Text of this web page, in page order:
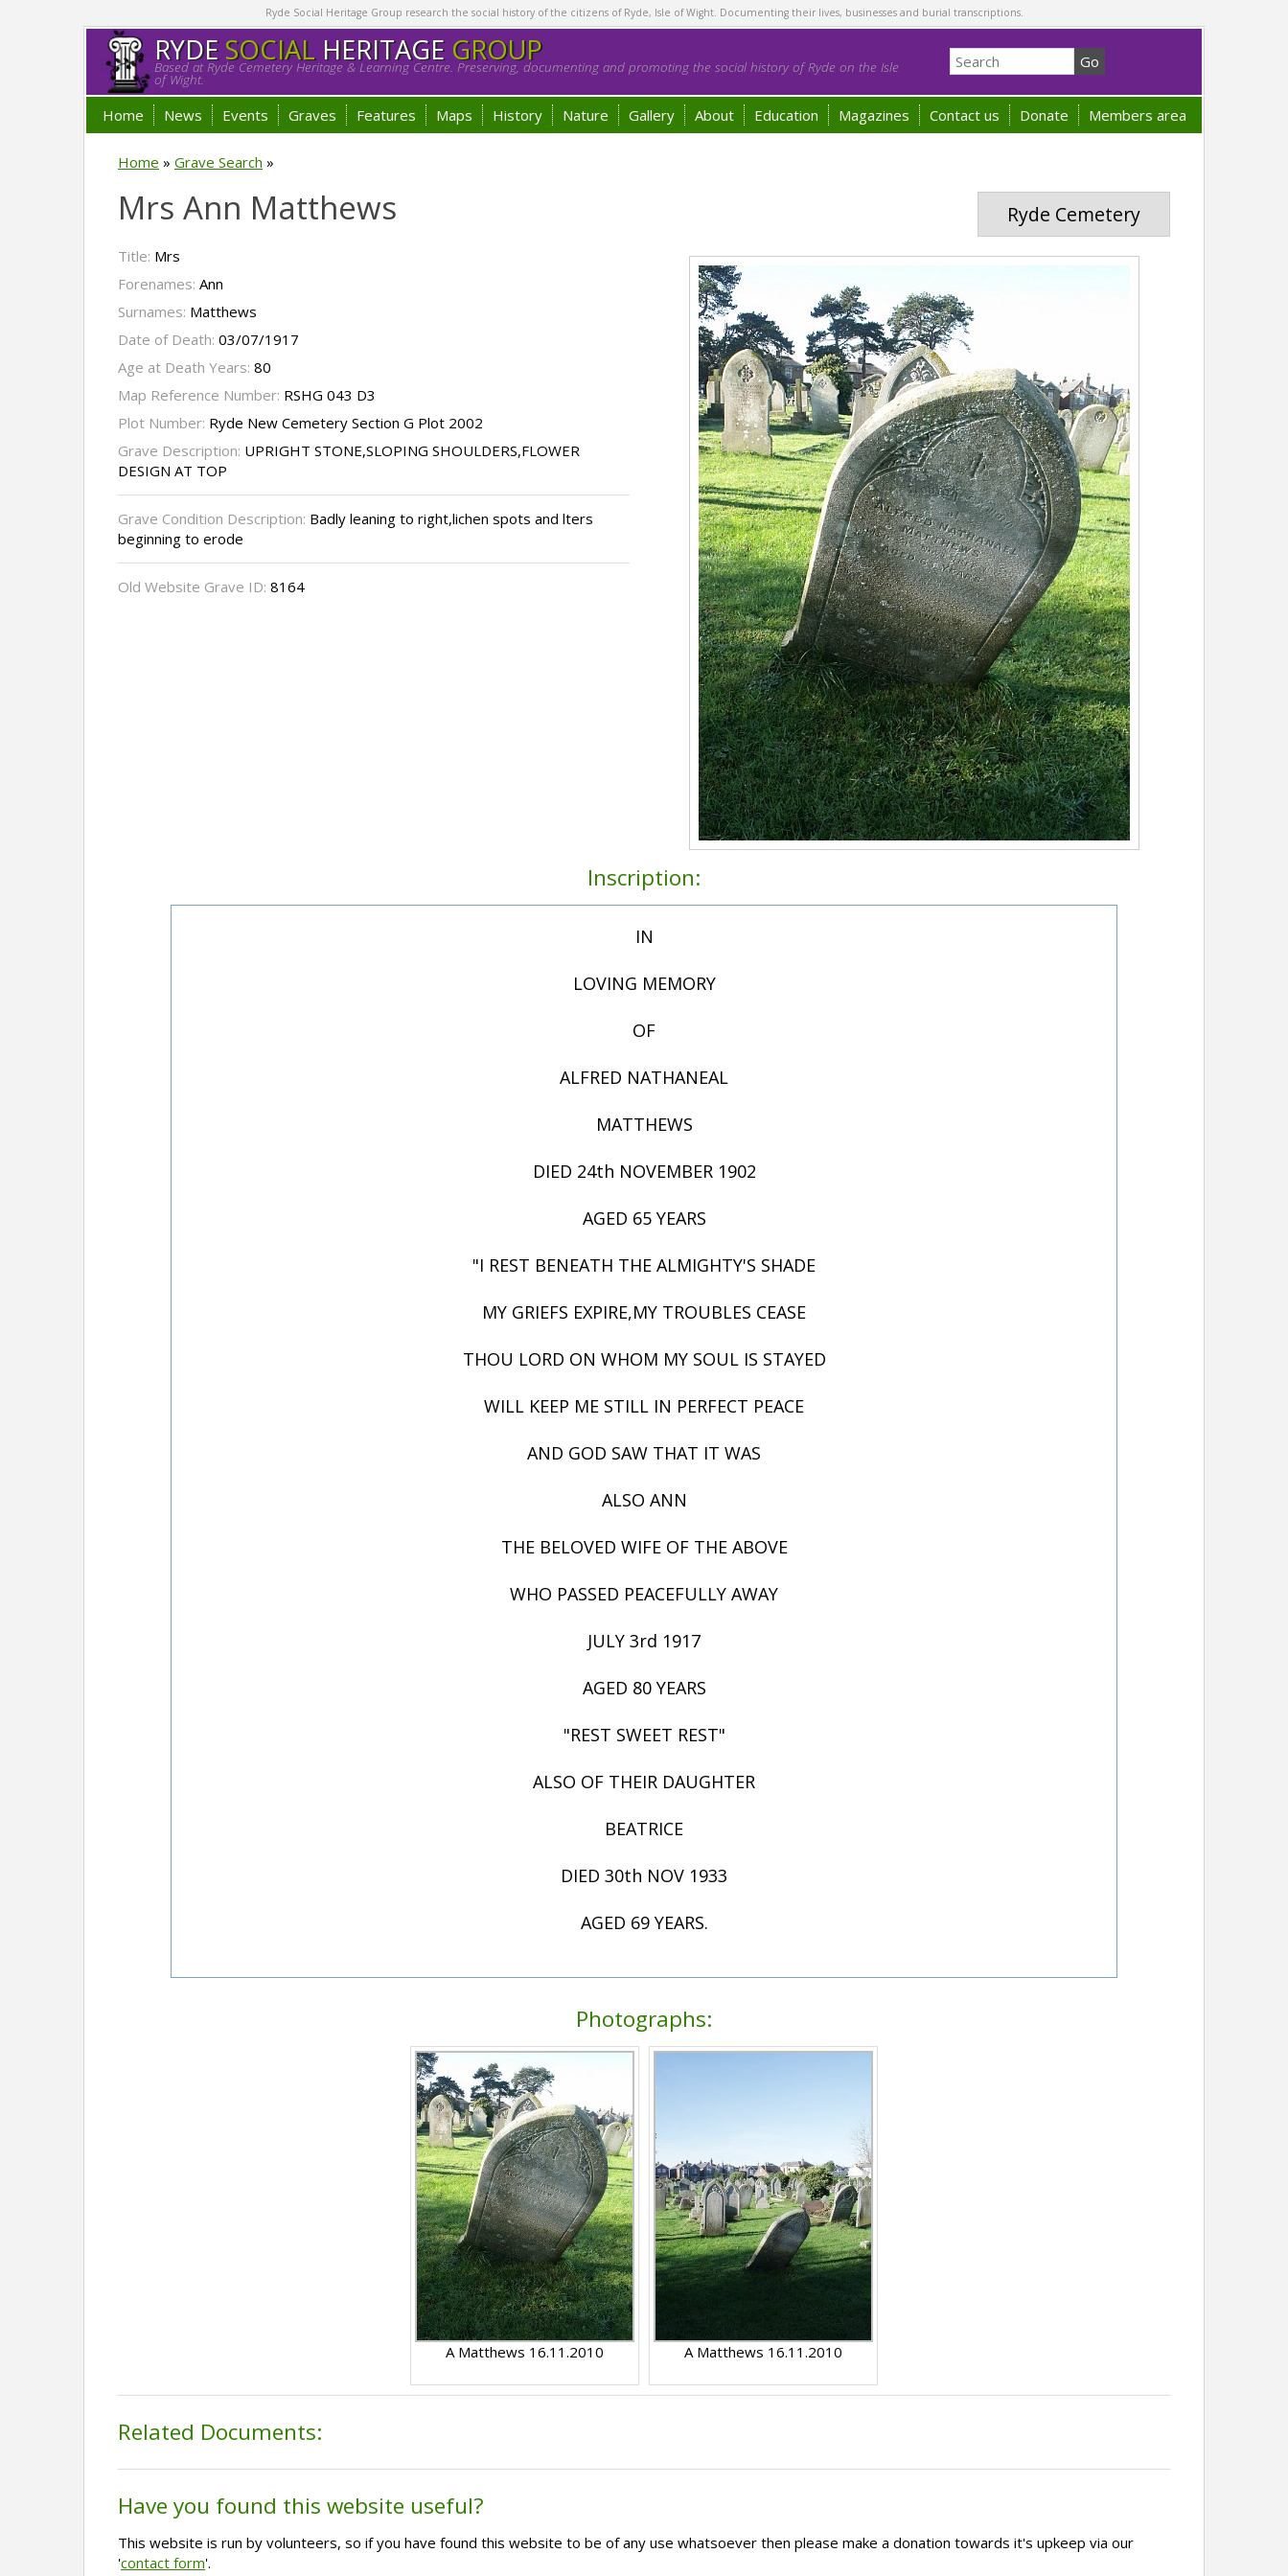
Ryde Social Heritage Group research the social history of the citizens of Ryde, Isle of Wight. Documenting their lives, businesses and burial transcriptions.
RYDESOCIALHERITAGE GROUP
Based at Ryde Cemetery Heritage & Learning Centre. Preserving, documenting and promoting the social history of Ryde on the Isle
of Wight.
Home News Events Graves Features Maps History Nature Gallery About Education Magazines Contact us Donate Members area
Home » Grave Search »
Ryde Cemetery
Mrs Ann Matthews
Title: Mrs
Forenames: Ann
Surnames: Matthews
Date of Death: 03/07/1917
Age at Death Years: 80
Map Reference Number: RSHG 043 D3
Plot Number: Ryde New Cemetery Section G Plot 2002
Grave Description: UPRIGHT STONE,SLOPING SHOULDERS,FLOWER
DESIGN AT TOP
Grave Condition Description: Badly leaning to right,lichen spots and lters
beginning to erode
Old Website Grave ID: 8164
Inscription:
IN
LOVING MEMORY
OF
ALFRED NATHANEAL
MATTHEWS
DIED 24th NOVEMBER 1902
AGED 65 YEARS
"I REST BENEATH THE ALMIGHTY'S SHADE
MY GRIEFS EXPIRE,MY TROUBLES CEASE
THOU LORD ON WHOM MY SOUL IS STAYED
WILL KEEP ME STILL IN PERFECT PEACE
AND GOD SAW THAT IT WAS
ALSO ANN
THE BELOVED WIFE OF THE ABOVE
WHO PASSED PEACEFULLY AWAY
JULY 3rd 1917
AGED 80 YEARS
"REST SWEET REST"
ALSO OF THEIR DAUGHTER
BEATRICE
DIED 30th NOV 1933
AGED 69 YEARS.
Photographs:
A Matthews 16.11.2010 A Matthews 16.11.2010
Related Documents:
Have you found this website useful?
This website is run by volunteers, so if you have found this website to be of any use whatsoever then please make a donation towards it's upkeep via our
'contact form'.